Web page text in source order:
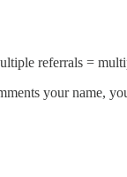
referrals =
your name,